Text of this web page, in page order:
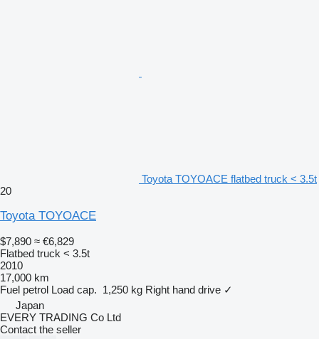
Toyota TOYOACE flatbed truck < 3.5t
20
Toyota TOYOACE
$7,890 ≈ €6,829
Flatbed truck < 3.5t
2010
17,000 km
Fuel petrol Load cap. 1,250 kg Right hand drive ✓
Japan
EVERY TRADING Co Ltd
Contact the seller